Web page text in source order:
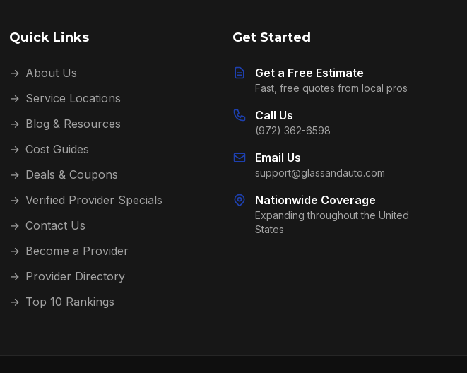
Quick Links
→ About Us
→ Service Locations
→ Blog & Resources
→ Cost Guides
→ Deals & Coupons
→ Verified Provider Specials
→ Contact Us
→ Become a Provider
→ Provider Directory
→ Top 10 Rankings
Get Started
Get a Free Estimate
Fast, free quotes from local pros
Call Us
(972) 362-6598
Email Us
support@glassandauto.com
Nationwide Coverage
Expanding throughout the United
States